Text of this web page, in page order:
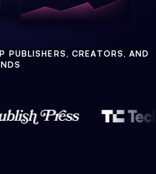
PUBLISHERS, CREATORS, AND